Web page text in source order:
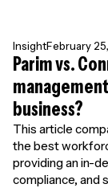
InsightFebruary
Parim vs.
business?
This article
the best
providing an in-
compliance, and